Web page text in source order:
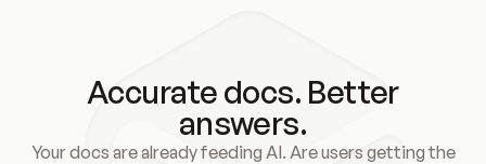
Accurate docs. Better
answers.
Your docs are already feeding AI. Are users getting the